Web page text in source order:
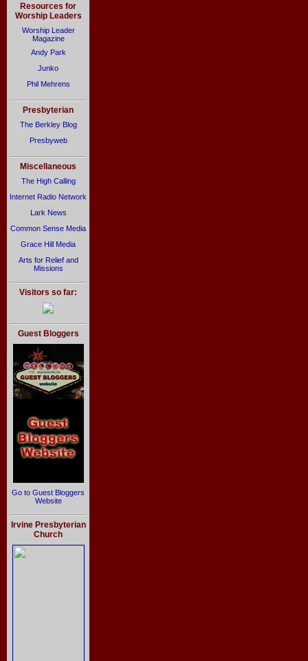
Resources for
Worship Leaders
Worship Leader
Magazine
Andy Park
Junko
Phil Mehrens
Presbyterian
The Berkley Blog
Presbyweb
Miscellaneous
The High Calling
Internet Radio Network
Lark News
Common Sense Media
Grace Hill Media
Arts for Relief and
Missions
Visitors so far:
Guest Bloggers
Go to Guest Bloggers
Website
Irvine Presbyterian
Church